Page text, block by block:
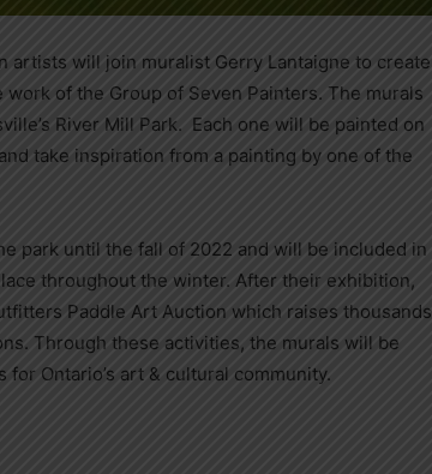
artists will join muralist Gerry Lantaigne to create
of the Group of Seven Painters. The murals
River Mill Park. Each one will be painted on
take inspiration from a painting by one of the
park until the fall of 2022 and will be included in
throughout the winter. After their exhibition,
Paddle Art Auction which raises thousands
Through these activities, the murals will be
Ontario’s art & cultural community.